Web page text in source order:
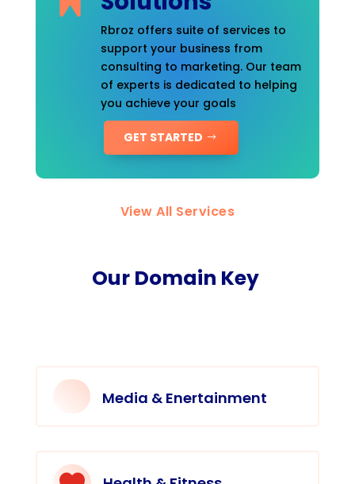
Rbroz offers suite of services to
support your business from
consulting to marketing. Our team
of experts is dedicated to helping
you achieve your goals
GET STARTED
View All Services
Our Domain Key
Media & Enertainment